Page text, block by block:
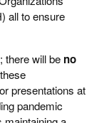
all to ensure
there will be no
presentations at
pandemic